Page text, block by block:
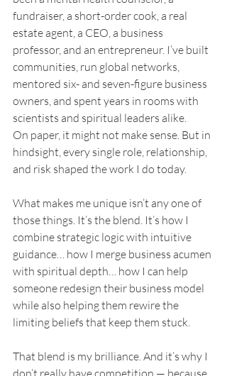
fundraiser, a short-order cook, a real
estate agent, a CEO, a business
professor, and an entrepreneur. I’ve built
communities, run global networks,
mentored six- and seven-figure business
owners, and spent years in rooms with
scientists and spiritual leaders alike.
On paper, it might not make sense. But in
hindsight, every single role, relationship,
and risk shaped the work I do today.
What makes me unique isn’t any one of
those things. It’s the blend. It’s how I
combine strategic logic with intuitive
guidance… how I merge business acumen
with spiritual depth… how I can help
someone redesign their business model
while also helping them rewire the
limiting beliefs that keep them stuck.
That blend is my brilliance. And it’s why I